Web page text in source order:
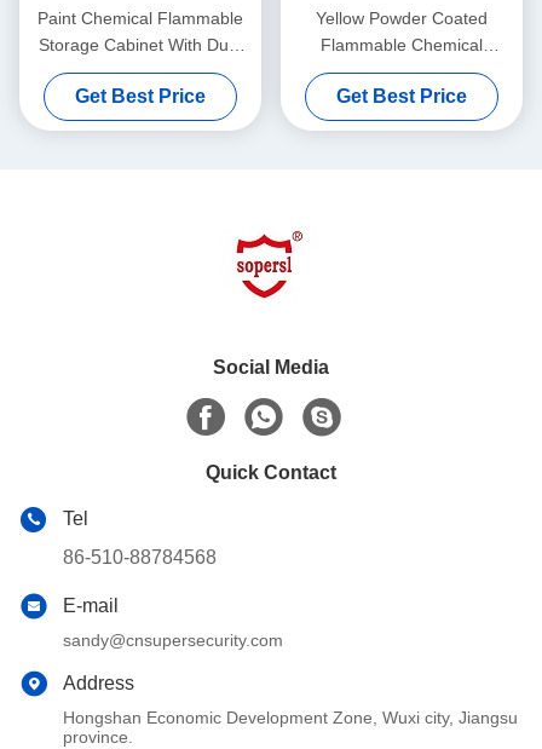
Paint Chemical Flammable
Storage Cabinet With Dual
Vents For Dangerous Goods
, 250L
Get Best Price
Yellow Powder Coated
Flammable Chemical
Storage Cabinets For
Laboratory , Bench Top
Get Best Price
Social Media
Quick Contact
Tel
86-510-88784568
E-mail
sandy@cnsupersecurity.com
Address
Hongshan Economic Development Zone, Wuxi city, Jiangsu
province.